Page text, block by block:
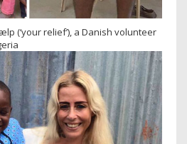
(‘your relief’), a Danish volunteer